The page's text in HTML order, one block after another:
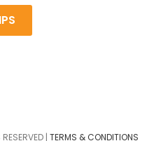
| TERMS & CONDITIONS